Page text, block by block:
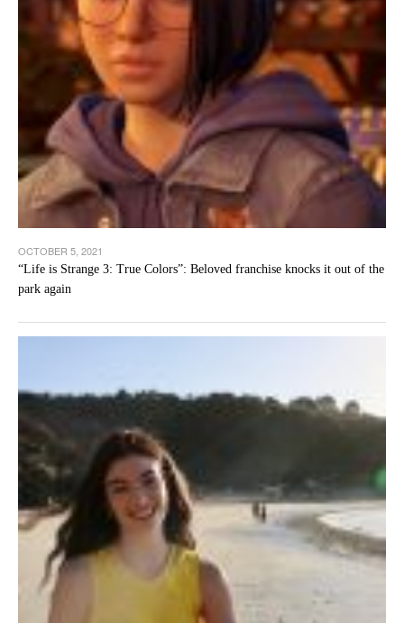
OCTOBER 5, 2021
“Life is Strange 3: True Colors”: Beloved franchise knocks it out of the
park again